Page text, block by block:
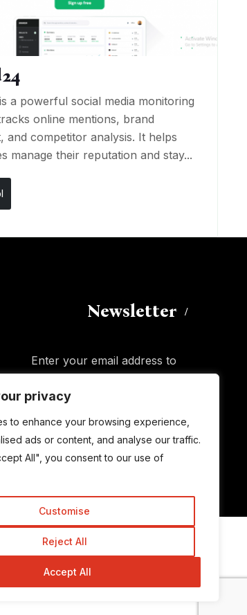
privacy
to enhance your browsing experience,
ads or content, and analyse our traffic.
All", you consent to our use of
Customise
Reject All
Accept All
a powerful social media monitoring
online mentions, brand
and competitor analysis. It helps
manage their reputation and stay...
Newsletter
Enter your email address to
subscribe to this blog and receive
of new posts by email.
Subscribe
2015-2026 TrickyEnough